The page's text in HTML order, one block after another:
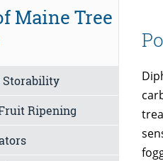
Maine Tree
Storability
Ripening